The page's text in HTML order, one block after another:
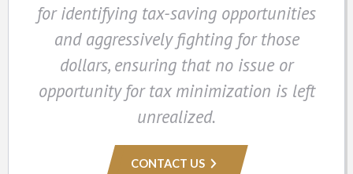
for identifying tax-saving opportunities
and aggressively fighting for those
dollars, ensuring that no issue or
opportunity for tax minimization is left
unrealized.
CONTACT US